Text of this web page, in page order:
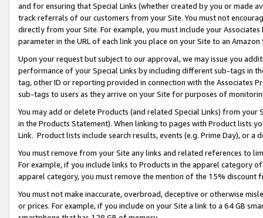
and for ensuring that Special Links (whether created by you or
track referrals of our customers from your Site. You must not
directly from your Site. For example, you must include your
parameter in the URL of each link you place on your Site to an
Upon your request but subject to our approval, we may issue you
performance of your Special Links by including different sub-tags in
tag, other ID or reporting provided in connection with the Associates
sub-tags to users as they arrive on your Site for purposes of
You may add or delete Products (and related Special Links) from
in the Products Statement). When linking to pages with Product lists
Link. Product lists include search results, events (e.g. Prime Day), or a
You must remove from your Site any links and related references to
For example, if you include links to Products in the apparel category
apparel category, you must remove the mention of the 15% discount
You must not make inaccurate, overbroad, deceptive or otherwise
or prices. For example, if you include on your Site a link to a 64 GB